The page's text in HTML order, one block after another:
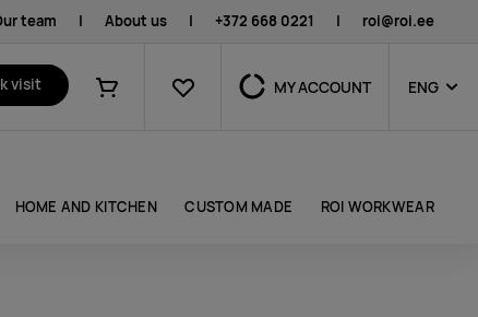
team | About us | +372 668 0221 | roi@roi.ee
visit
Shopping cart
Favourites MY ACCOUNT ENG
HOME AND KITCHEN CUSTOM MADE ROI WORKWEAR